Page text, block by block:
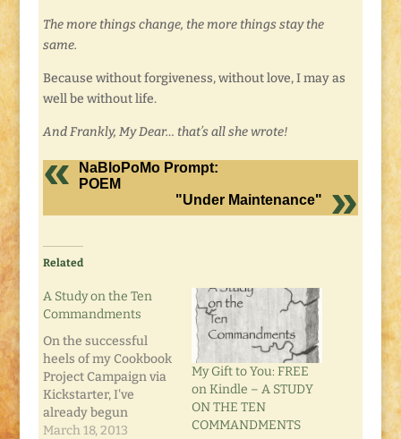
The more things change, the more things stay the
same.
Because without forgiveness, without love, I may as
well be without life.
And Frankly, My Dear… that’s all she wrote!
NaBloPoMo Prompt:
POEM
"Under Maintenance"
Related
A Study on the Ten
Commandments
On the successful
heels of my Cookbook
Project Campaign via
Kickstarter, I've
already begun
another. Kickstarter is
March 18, 2013
My Gift to You: FREE
on Kindle – A STUDY
ON THE TEN
COMMANDMENTS